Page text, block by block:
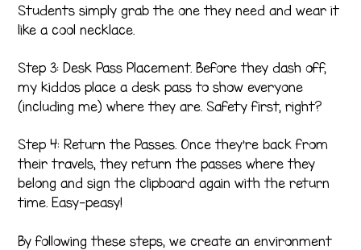
Students simply grab the one they need and wear it
like a cool necklace.
Step 3: Desk Pass Placement. Before they dash off,
my kiddos place a desk pass to show everyone
(including me) where they are. Safety first, right?
Step 4: Return the Passes. Once they’re back from
their travels, they return the passes where they
belong and sign the clipboard again with the return
time. Easy-peasy!
By following these steps, we create an environment